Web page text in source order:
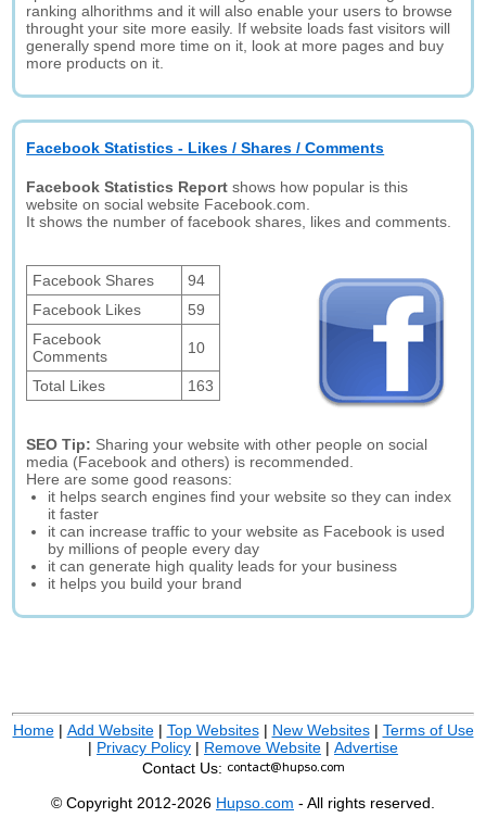
ranking alhorithms and it will also enable your users to browse
throught your site more easily. If website loads fast visitors will
generally spend more time on it, look at more pages and buy
more products on it.
Facebook Statistics - Likes / Shares / Comments
Facebook Statistics Report shows how popular is this
website on social website Facebook.com.
It shows the number of facebook shares, likes and comments.
Facebook Shares
94
Facebook Likes
59
Facebook
Comments
10
Total Likes 163
SEO Tip: Sharing your website with other people on social
media (Facebook and others) is recommended.
Here are some good reasons:
it helps search engines find your website so they can index
it faster
it can increase traffic to your website as Facebook is used
by millions of people every day
it can generate high quality leads for your business
it helps you build your brand
Home| Add Website| Top Websites| New Websites| Terms of Use
| Privacy Policy | Remove Website | Advertise
Contact Us:
© Copyright 2012-2026 Hupso.com - All rights reserved.